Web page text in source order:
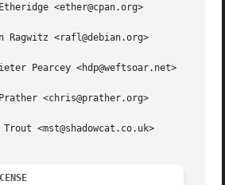
<ether@cpan.org>
Ragwitz <rafl@debian.org>
Pearcey <hdp@weftsoar.net>
<chris@prather.org>
Trout <mst@shadowcat.co.uk>